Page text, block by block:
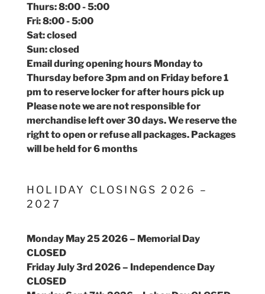
Thurs: 8:00 - 5:00
Fri: 8:00 - 5:00
Sat: closed
Sun: closed
Email during opening hours Monday to
Thursday before 3pm and on Friday before 1
pm to reserve locker for after hours pick up
Please note we are not responsible for
merchandise left over 30 days. We reserve the
right to open or refuse all packages. Packages
will be held for 6 months
HOLIDAY CLOSINGS 2026 –
2027
Monday May 25 2026 – Memorial Day
CLOSED
Friday July 3rd 2026 – Independence Day
CLOSED